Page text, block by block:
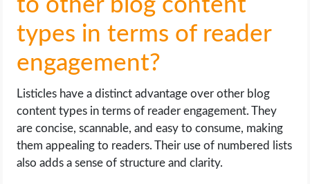
to other blog content
types in terms of reader
engagement?
Listicles have a distinct advantage over other blog
content types in terms of reader engagement. They
are concise, scannable, and easy to consume, making
them appealing to readers. Their use of numbered lists
also adds a sense of structure and clarity.